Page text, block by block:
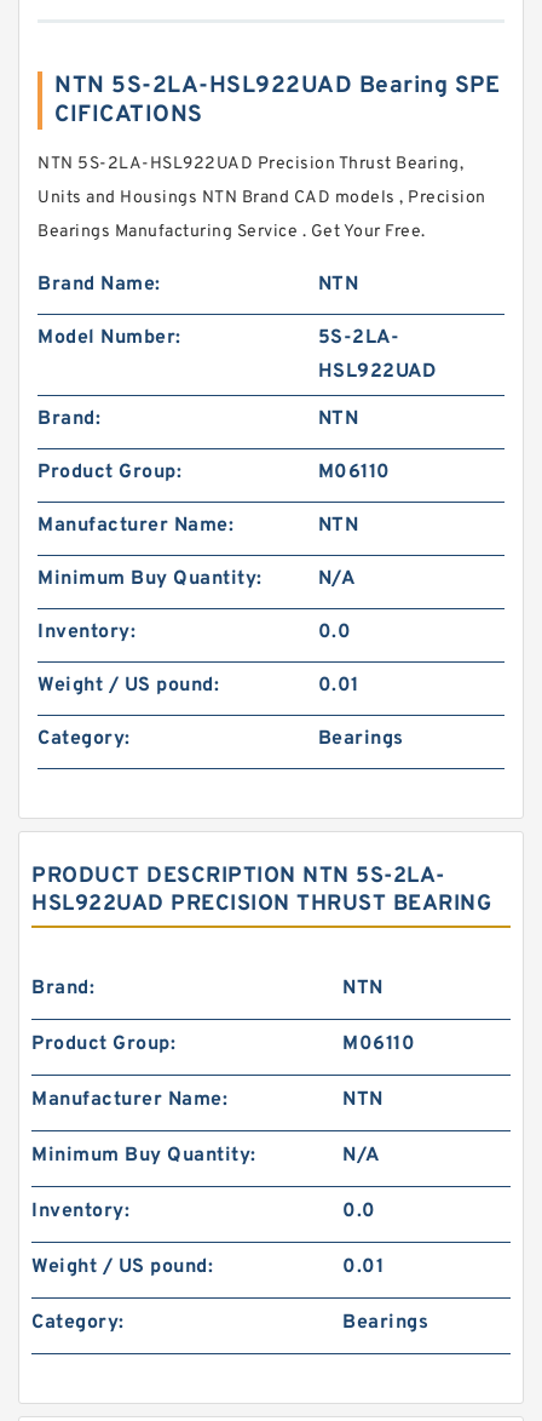
NTN 5S-2LA-HSL922UAD Bearing SPE
CIFICATIONS
NTN 5S-2LA-HSL922UAD Precision Thrust Bearing,
Units and Housings NTN Brand CAD models , Precision
Bearings Manufacturing Service . Get Your Free.
Brand Name: NTN
Model Number:
5S-2LA-
HSL922UAD
Brand:
NTN
Product Group: M06110
Manufacturer Name: NTN
Minimum Buy Quantity: N/A
Inventory: 0.0
Weight / US pound: 0.01
Category: Bearings
PRODUCT DESCRIPTION NTN 5S-2LA-
HSL922UAD PRECISION THRUST BEARING
Brand: NTN
Product Group: M06110
Manufacturer Name: NTN
Minimum Buy Quantity: N/A
Inventory: 0.0
Weight / US pound: 0.01
Category: Bearings